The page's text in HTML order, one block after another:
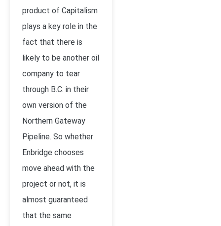
product of Capitalism
plays a key role in the
fact that there is
likely to be another oil
company to tear
through B.C. in their
own version of the
Northern Gateway
Pipeline. So whether
Enbridge chooses
move ahead with the
project or not, it is
almost guaranteed
that the same